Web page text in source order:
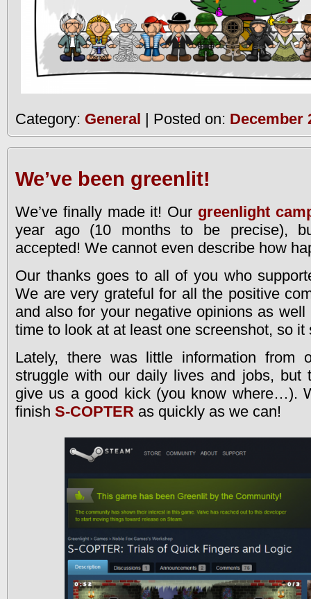
Category: General | Posted on: December
We’ve been greenlit!
We’ve finally made it! Our greenlight
year ago (10 months to be precise),
accepted! We cannot even describe how
Our thanks goes to all of you who
We are very grateful for all the positive
and also for your negative opinions as
time to look at at least one screenshot, so it
Lately, there was little information from
struggle with our daily lives and jobs, but
give us a good kick (you know where…).
finish S-COPTER as quickly as we can!